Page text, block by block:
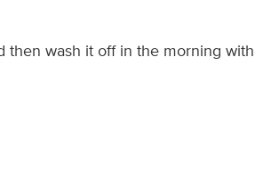
then wash it off in the morning with